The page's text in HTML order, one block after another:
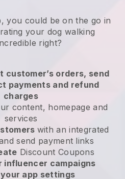
you could be on the go in
your dog walking
right?
customer’s orders, send
payments and refund
charges
content, homepage and
services
with an integrated
send payment links
Discount Coupons
influencer campaigns
app settings